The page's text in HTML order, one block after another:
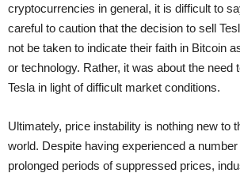
cryptocurrencies in general, it is difficult to
careful to caution that the decision to sell
not be taken to indicate their faith in Bitcoin
or technology. Rather, it was about the need
Tesla in light of difficult market conditions.
Ultimately, price instability is nothing new to
world. Despite having experienced a
prolonged periods of suppressed prices,